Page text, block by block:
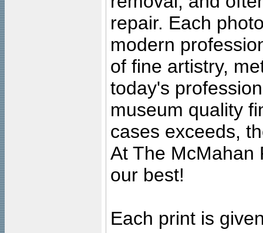
repair. Each
modern
of fine artistry,
today's
museum quality
cases exceeds,
At The McMahan
our best!
Each print is